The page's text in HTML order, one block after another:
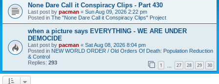
None Dare Call it Conspiracy Clips - Part 430
Last post by pacman « Sun Aug 09, 2026 2:22 pm
Posted in The "None Dare Call it Conspiracy Clips" Project
when a picture says EVERYTHING - WE ARE UNDER
DEMOCIDE
Last post by pacman « Sat Aug 08, 2026 8:04 pm
Posted in NEW WORLD ORDER / Old Orders Of Death: Population Reduction
& Control
Replies: 293 1 27 28 29 30